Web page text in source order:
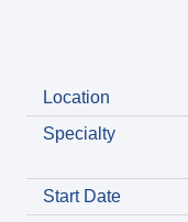
Location
Specialty
Start Date